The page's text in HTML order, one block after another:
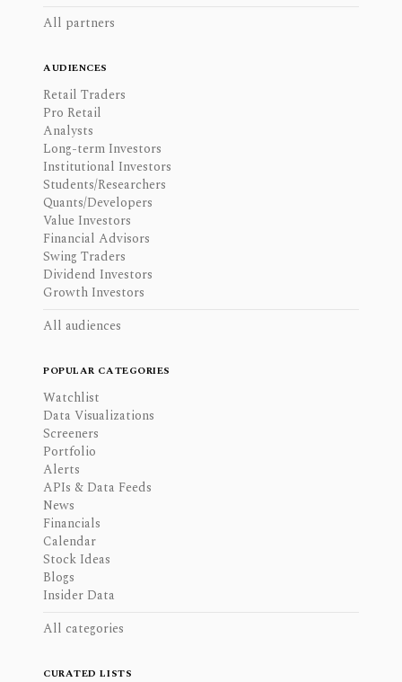
All partners
AUDIENCES
Retail Traders
Pro Retail
Analysts
Long-term Investors
Institutional Investors
Students/Researchers
Quants/Developers
Value Investors
Financial Advisors
Swing Traders
Dividend Investors
Growth Investors
All audiences
POPULAR CATEGORIES
Watchlist
Data Visualizations
Screeners
Portfolio
Alerts
APIs & Data Feeds
News
Financials
Calendar
Stock Ideas
Blogs
Insider Data
All categories
CURATED LISTS